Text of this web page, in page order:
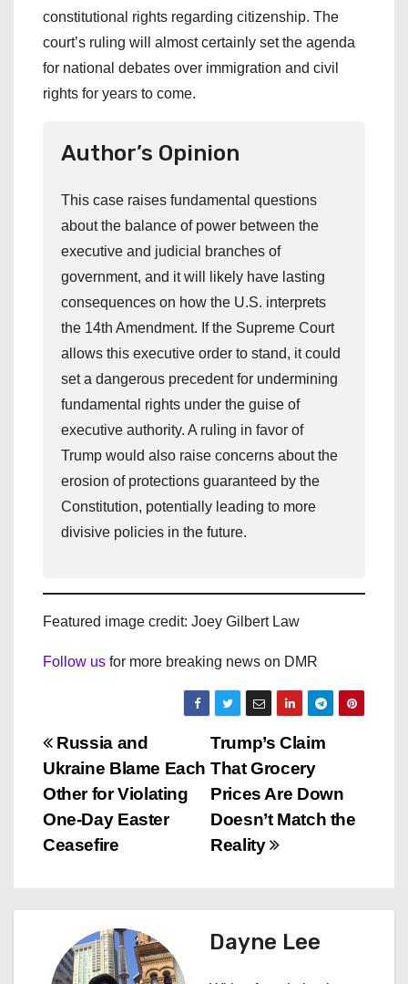
constitutional rights regarding citizenship. The
court’s ruling will almost certainly set the agenda
for national debates over immigration and civil
rights for years to come.
Author’s Opinion
This case raises fundamental questions
about the balance of power between the
executive and judicial branches of
government, and it will likely have lasting
consequences on how the U.S. interprets
the 14th Amendment. If the Supreme Court
allows this executive order to stand, it could
set a dangerous precedent for undermining
fundamental rights under the guise of
executive authority. A ruling in favor of
Trump would also raise concerns about the
erosion of protections guaranteed by the
Constitution, potentially leading to more
divisive policies in the future.
Featured image credit: Joey Gilbert Law
Follow us for more breaking news on DMR
P
o
s
n
Trump’s Claim
That Grocery
Prices Are Down
Doesn’t Match the
Reality
Russia and
Ukraine Blame Each
Other for Violating
One-Day Easter
Ceasefire
Dayne Lee